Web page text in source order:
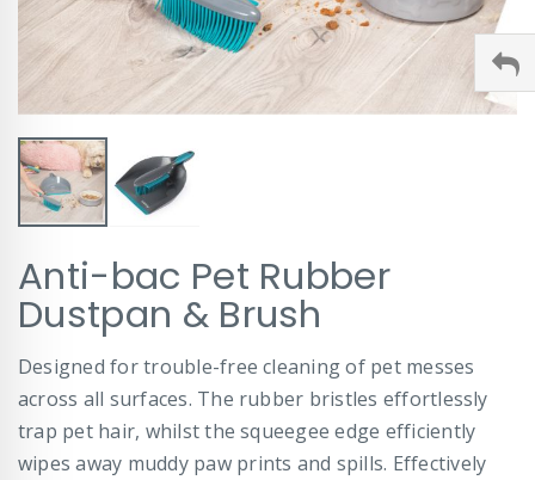
to
the
beginning
the
images
Anti-bac Pet Rubber
Dustpan & Brush
Designed for trouble-free cleaning of pet messes
across all surfaces. The rubber bristles effortlessly
trap pet hair, whilst the squeegee edge efficiently
wipes away muddy paw prints and spills. Effectively